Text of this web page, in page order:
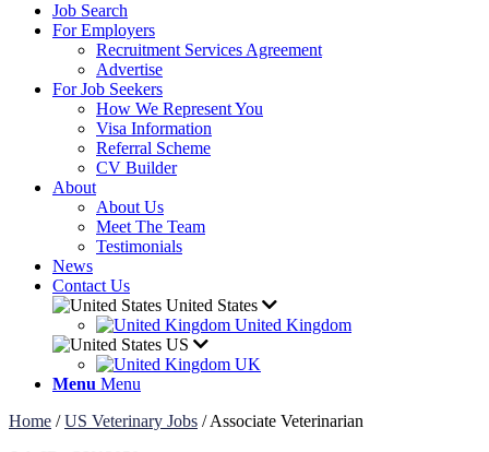
Job Search
For Employers
Recruitment Services Agreement
Advertise
For Job Seekers
How We Represent You
Visa Information
Referral Scheme
CV Builder
About
About Us
Meet The Team
Testimonials
News
Contact Us
United States
United Kingdom
US
UK
Menu Menu
Home /US Veterinary Jobs /Associate Veterinarian